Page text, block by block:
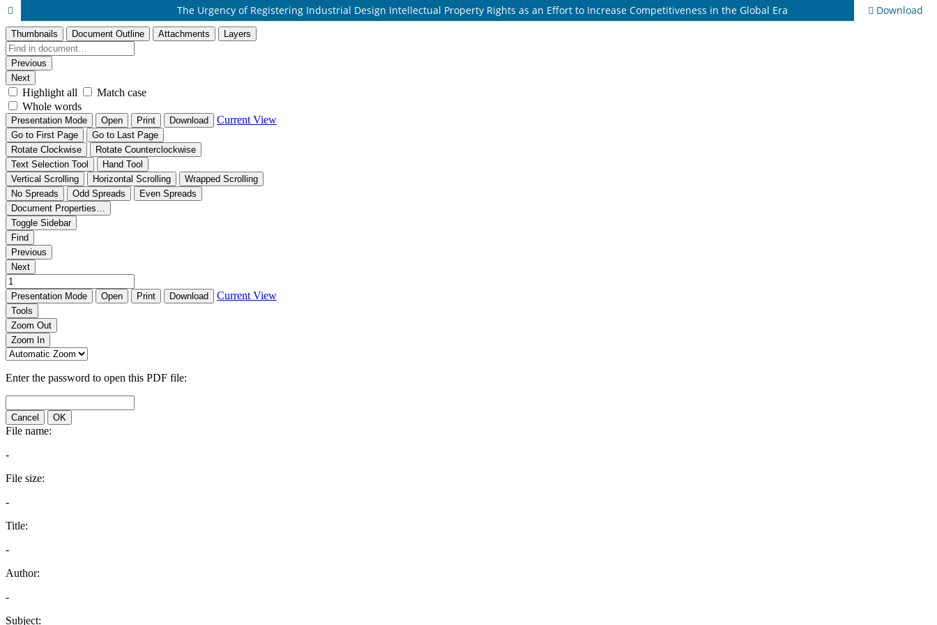
The Urgency of Registering Industrial Design Intellectual Property Rights as an Effort to Increase Competitiveness in the Global Era Download